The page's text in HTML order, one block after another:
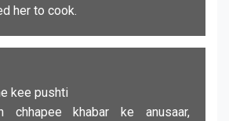
her to cook.
kee pushti
chhapee khabar ke anusaar,